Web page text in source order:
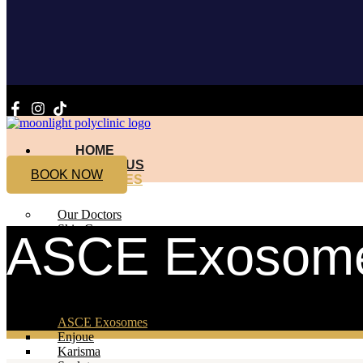
HOME
ABOUT US
SERVICES
Our Doctors
Skin Care
Profhilo
Sunekos
ASCE Exosomes
Enjoue
Karisma
BOOK NOW
ASCE